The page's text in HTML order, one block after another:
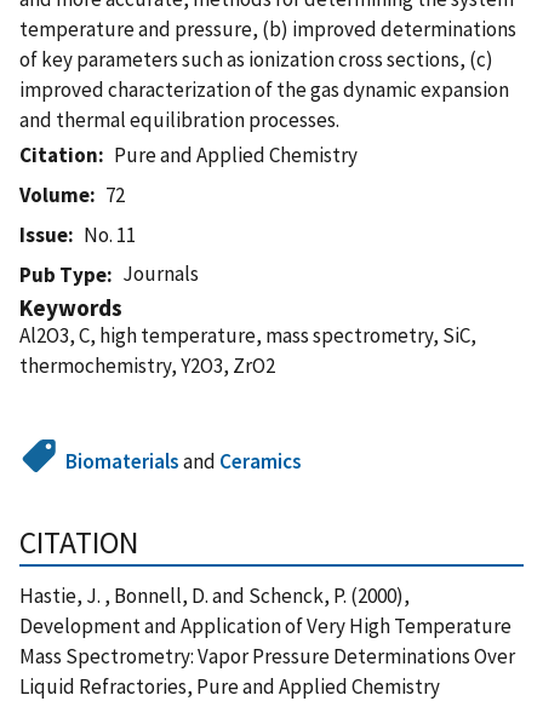
temperature and pressure, (b) improved determinations
of key parameters such as ionization cross sections, (c)
improved characterization of the gas dynamic expansion
and thermal equilibration processes.
Citation
Pure and Applied Chemistry
Volume
72
Issue
No. 11
Pub Type
Journals
Keywords
Al2O3, C, high temperature, mass spectrometry, SiC,
thermochemistry, Y2O3, ZrO2
Biomaterialsand Ceramics
CITATION
Hastie, J. , Bonnell, D. and Schenck, P. (2000),
Development and Application of Very High Temperature
Mass Spectrometry: Vapor Pressure Determinations Over
Liquid Refractories, Pure and Applied Chemistry